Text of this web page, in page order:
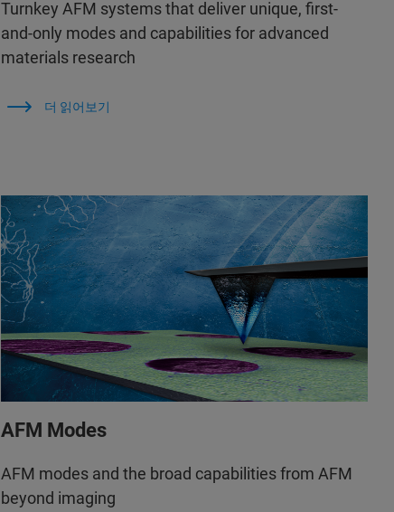
Turnkey AFM systems that deliver unique, first-
and-only modes and capabilities for advanced
materials research
더 읽어보기
AFM Modes
AFM modes and the broad capabilities from AFM
beyond imaging